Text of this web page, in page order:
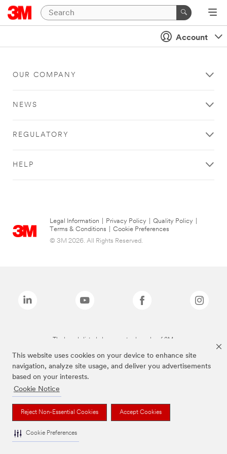
This website uses cookies on your device to enhance site
navigation, analyze site usage, and deliver you advertisements
based on your interests.
Cookie Notice
Reject Non-Essential Cookies Accept Cookies
Cookie Preferences
Account
OUR COMPANY
NEWS
REGULATORY
HELP
Legal Information Privacy Policy Quality Policy
Terms & Conditions
Cookie Preferences
© 3M 2026. All Rights Reserved.
The brands listed above are trademarks of 3M.